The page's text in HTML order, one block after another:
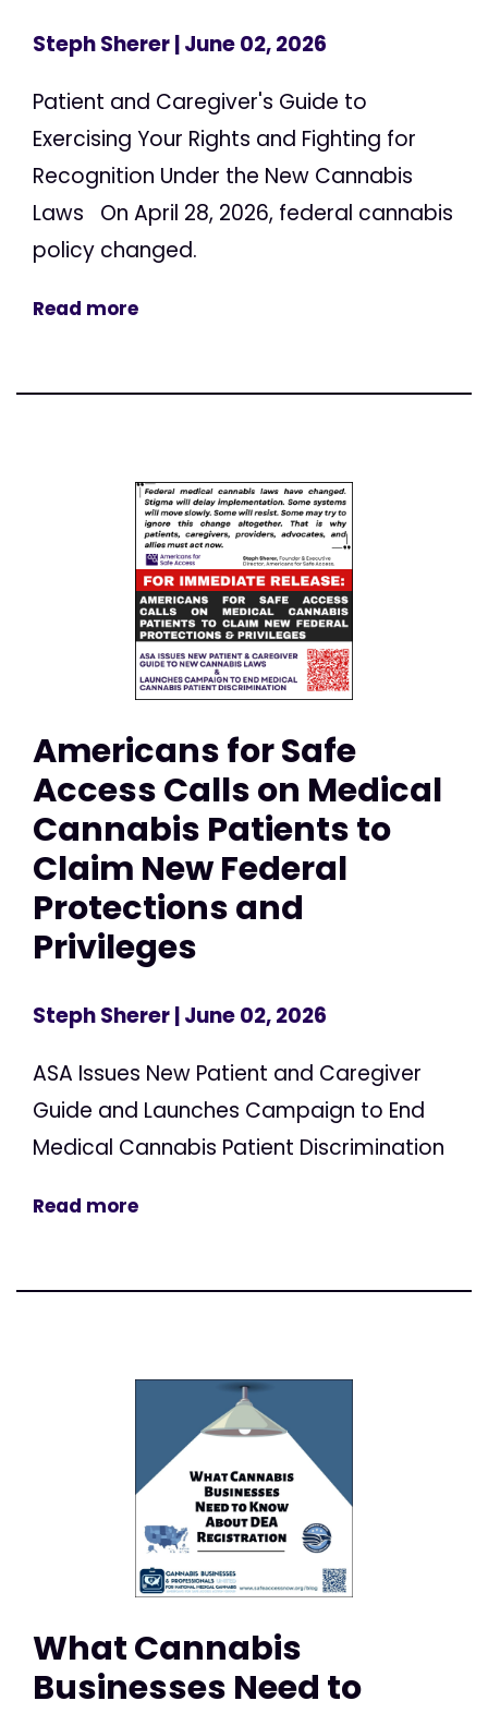
Steph Sherer| June 02, 2026
Patient and Caregiver's Guide to
Exercising Your Rights and Fighting for
Recognition Under the New Cannabis
Laws On April 28, 2026, federal cannabis
policy changed.
Read more
Americans for Safe
Access Calls on Medical
Cannabis Patients to
Claim New Federal
Protections and
Privileges
Steph Sherer| June 02, 2026
ASA Issues New Patient and Caregiver
Guide and Launches Campaign to End
Medical Cannabis Patient Discrimination
Read more
What Cannabis
Businesses Need to